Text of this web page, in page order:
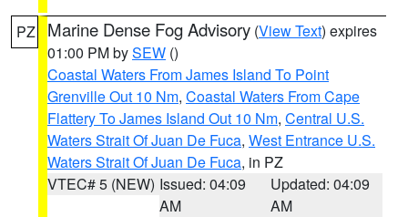
PZ Marine Dense Fog Advisory (View Text) expires
01:00 PM bySEW ()
Coastal Waters From James Island To Point
Grenville Out 10 Nm, Coastal Waters From Cape
Flattery To James Island Out 10 Nm, Central U.S.
Waters Strait Of Juan De Fuca, West Entrance U.S.
Waters Strait Of Juan De Fuca, in PZ
VTEC# 5 (NEW) Issued: 04:09
AM
Updated: 04:09
AM